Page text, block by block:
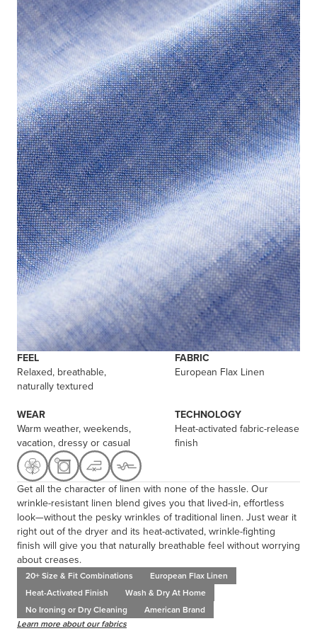
FEEL
Relaxed, breathable,
naturally textured
FABRIC
European Flax Linen
WEAR
Warm weather, weekends,
vacation, dressy or casual
TECHNOLOGY
Heat-activated fabric-release
finish
Get all the character of linen with none of the hassle. Our
wrinkle-resistant linen blend gives you that lived-in, effortless
look—without the pesky wrinkles of traditional linen. Just wear it
right out of the dryer and its heat-activated, wrinkle-fighting
finish will give you that naturally breathable feel without worrying
about creases.
20+ Size & Fit Combinations
European Flax Linen
Heat-Activated Finish
Wash & Dry At Home
No Ironing or Dry Cleaning
American Brand
Learn more about our fabrics